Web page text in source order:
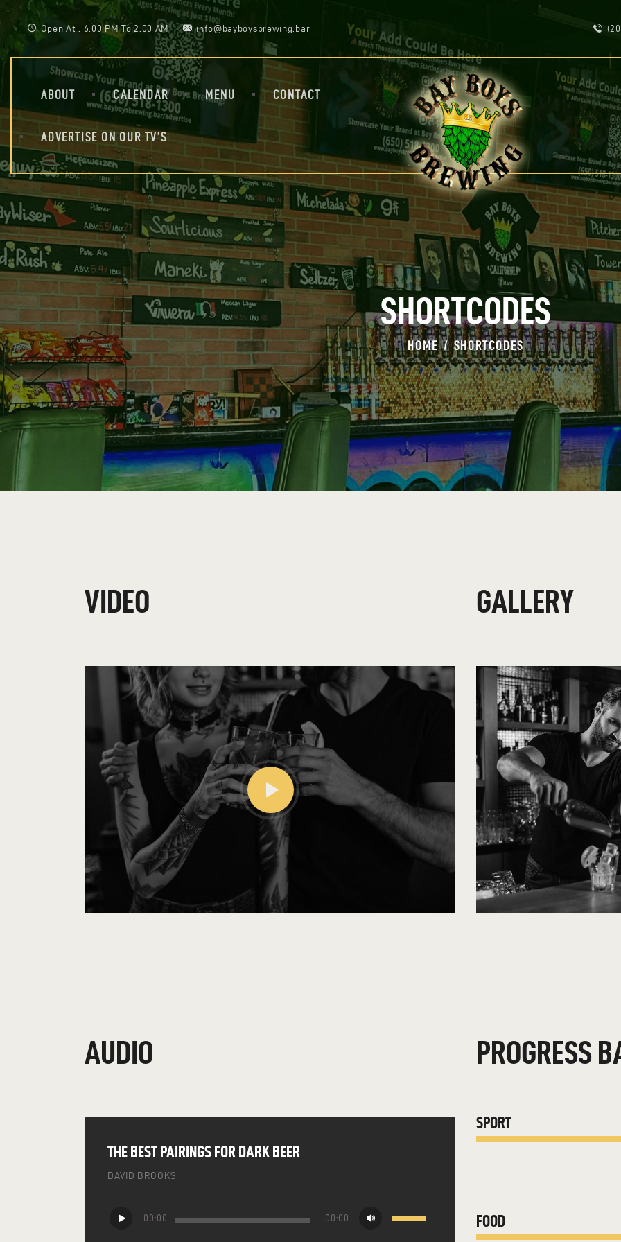
Open At : 6:00 PM To 2:00 AM info@bayboysbrewing.bar
ABOUT CALENDAR MENU CONTACT
ADVERTISE ON OUR TV’S
SHORTCODES
HOME SHORTCODES
CALENDAR
ADVERTISE ON OUR TV’S
VIDEO GALLERY
AUDIO
DAVID BROOKS
THE BEST PAIRINGS FOR DARK BEER
Audio
00:00 00:00
Use
PROGRESS
SPORT
FOOD